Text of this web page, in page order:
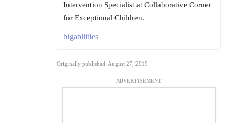
Intervention Specialist at Collaborative Corner
for Exceptional Children.
bigabilities
Originally published: August 27, 2019
ADVERTISEMENT